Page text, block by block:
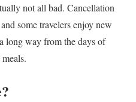
not all bad. Cancellation
some travelers enjoy new
long way from the days of